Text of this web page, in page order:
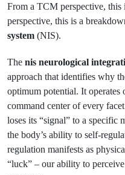
From a TCM perspective, this
perspective, this is a
system (NIS).
The nis neurological
approach that identifies why
optimum potential. It operates
command center of every
loses its “signal” to a specific
the body’s ability to self-
regulation manifests as
“luck” – our ability to